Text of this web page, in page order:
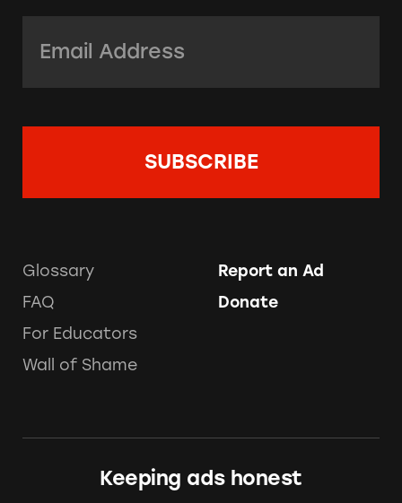
Glossary
FAQ
For Educators
Wall of Shame
Report an Ad
Donate
Keeping ads honest